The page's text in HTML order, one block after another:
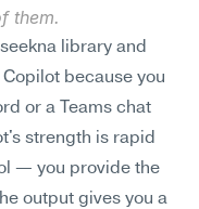
them.
library and
because you
or a Teams chat
strength is rapid
— you provide the
output gives you a